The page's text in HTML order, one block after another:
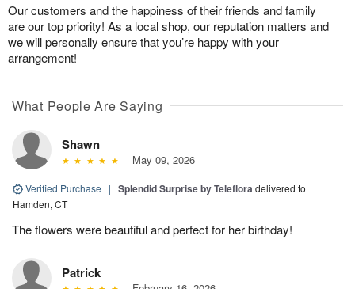
Our customers and the happiness of their friends and family
are our top priority! As a local shop, our reputation matters and
we will personally ensure that you’re happy with your
arrangement!
What People Are Saying
Shawn
May 09, 2026
Verified Purchase | Splendid Surprise by Telefloradelivered to
Hamden, CT
The flowers were beautiful and perfect for her birthday!
Patrick